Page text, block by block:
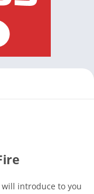
will introduce to you